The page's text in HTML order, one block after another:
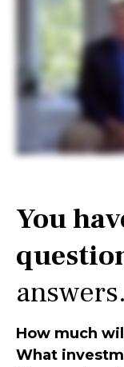
You
answers.
How much
What